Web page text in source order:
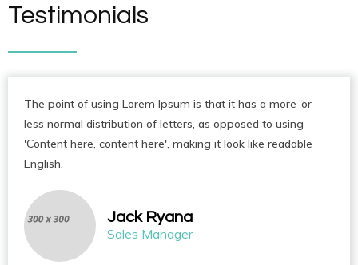
Testimonials
The point of using Lorem Ipsum is that it has a more-or-
less normal distribution of letters, as opposed to using
'Content here, content here', making it look like readable
English.
Jack Ryana
Sales Manager